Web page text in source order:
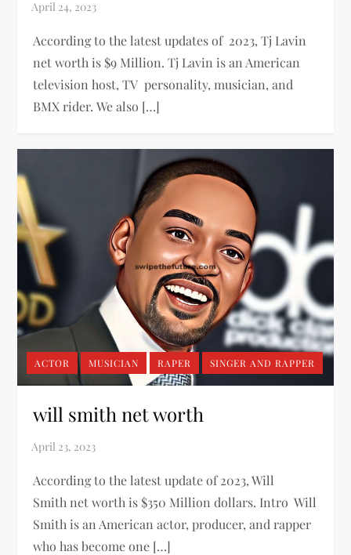
According to the latest updates of 2023, Tj Lavin
net worth is $9 Million. Tj Lavin is an American
television host, TV personality, musician, and
BMX rider. We also […]
ACTOR MUSICIAN RAPER SINGER AND RAPPER
will smith net worth
According to the latest update of 2023, Will
Smith net worth is $350 Million dollars. Intro Will
Smith is an American actor, producer, and rapper
who has become one […]